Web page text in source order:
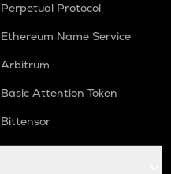
Perpetual Protocol
Ethereum Name Service
Arbitrum
Basic Attention Token
Bittensor